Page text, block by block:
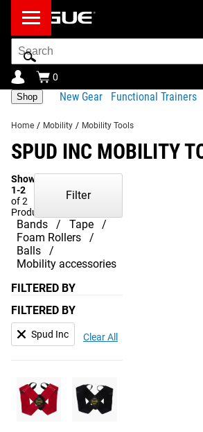
Search
Bar
0
Shop New Gear Functional Trainers
Home / Mobility / Mobility Tools
SPUD INC MOBILITY
Showing
1-2
of 2
Products
Bands
Tape
Foam Rollers
Balls
Mobility accessories
Filter
FILTERED BY
FILTERED BY
Spud Inc Clear All